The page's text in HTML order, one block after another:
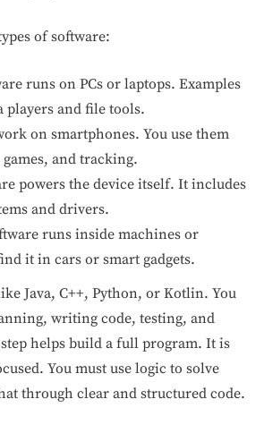
of software:
runs on PCs or laptops. Examples
players and file tools.
on smartphones. You use them
games, and tracking.
powers the device itself. It includes
and drivers.
runs inside machines or
it in cars or smart gadgets.
Java, C++, Python, or Kotlin. You
writing code, testing, and
helps build a full program. It is
You must use logic to solve
through clear and structured code.